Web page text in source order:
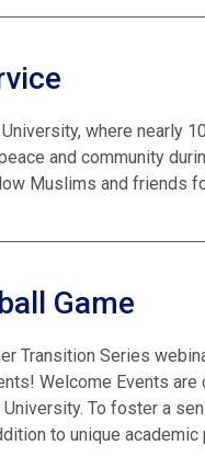
where nearly
and community
Muslims and friends
Game
Transition Series
Welcome Events
To foster a
to unique